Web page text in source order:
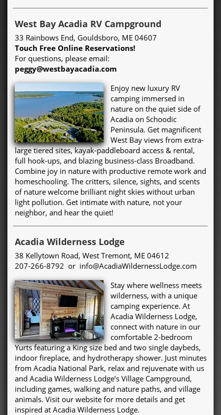
West Bay Acadia RV Campground
33 Rainbows End, Gouldsboro, ME 04607
Touch Free Online Reservations!
For questions, please email:
peggy@westbayacadia.com
Enjoy new luxury RV
camping immersed in
nature on the quiet side of
Acadia on Schoodic
Peninsula. Get magnificent
West Bay views from extra-
large tiered sites, kayak-paddleboard access & rental,
full hook-ups, and blazing business-class Broadband.
Combine joy in nature with productive remote work and
homeschooling. The critters, silence, sights, and scents
of nature welcome brilliant night skies without urban
light pollution. Get intimate with nature, not your
neighbor, and hear the quiet!
Acadia Wilderness Lodge
38 Kellytown Road, West Tremont, ME 04612
207-266-8792 or info@AcadiaWildernessLodge.com
Stay where wellness meets
wilderness, with a unique
camping experience. At
Acadia Wilderness Lodge,
connect with nature in our
comfortable 2-bedroom
Yurts featuring a King size bed and two single daybeds,
indoor fireplace, and hydrotherapy shower. Just minutes
from Acadia National Park, relax and rejuvenate with us
and Acadia Wilderness Lodge’s Village Campground,
including games, walking and nature paths, and village
animals. Visit our website for more details and get
inspired at Acadia Wilderness Lodge.